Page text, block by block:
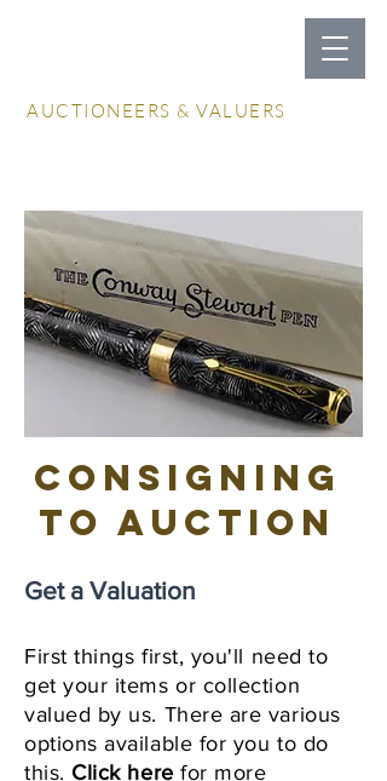
AUCTIONEERS & VALUERS
Get a Valuation
First things first, you'll need to
get your items or collection
valued by us. There are various
options available for you to do
this. Click here for more
consigning
to auction